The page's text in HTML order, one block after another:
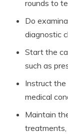
rounds to
Do
diagnostic
Start the
such as
Instruct
medical
Maintain
treatments,